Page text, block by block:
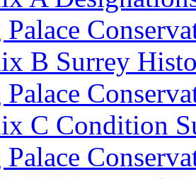
B Surrey
C Condition